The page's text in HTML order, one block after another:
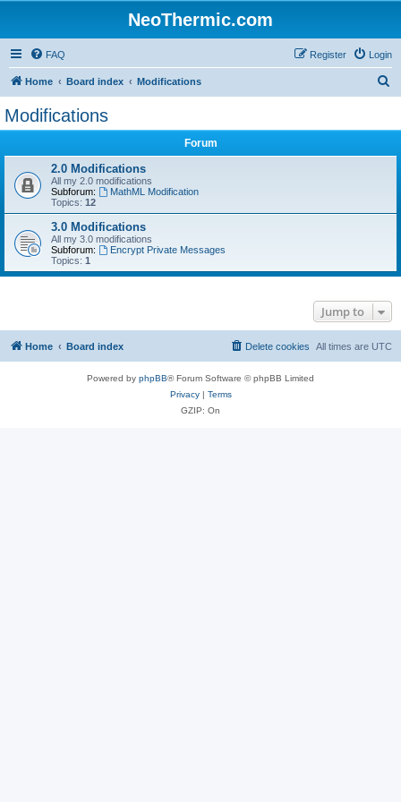
NeoThermic.com
FAQ Login
Register
Home Board index Modifications
Modifications
Forum
2.0 Modifications
All my 2.0 modifications
Subforum:
MathML Modification
Topics: 12
3.0 Modifications
All my 3.0 modifications
Subforum:
Encrypt Private Messages
Topics: 1
Jump to
Home Board index All times are UTC
Delete cookies
Powered by phpBB® Forum Software © phpBB Limited
Privacy| Terms
GZIP: On